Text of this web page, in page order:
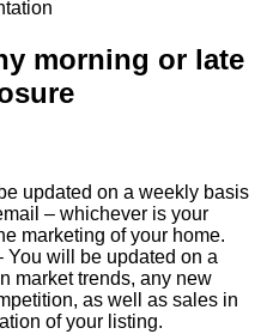
morning or late
updated on a weekly basis
– whichever is your
marketing of your home.
You will be updated on a
market trends, any new
as well as sales in
of your listing.